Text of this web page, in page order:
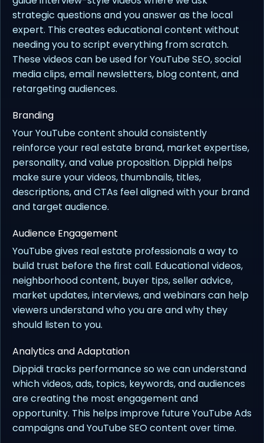
strategic questions and you answer as the local
expert. This creates educational content without
needing you to script everything from scratch.
These videos can be used for YouTube SEO, social
media clips, email newsletters, blog content, and
retargeting audiences.
Branding
Your YouTube content should consistently
reinforce your real estate brand, market expertise,
personality, and value proposition. Dippidi helps
make sure your videos, thumbnails, titles,
descriptions, and CTAs feel aligned with your brand
and target audience.
Audience Engagement
YouTube gives real estate professionals a way to
build trust before the first call. Educational videos,
neighborhood content, buyer tips, seller advice,
market updates, interviews, and webinars can help
viewers understand who you are and why they
should listen to you.
Analytics and Adaptation
Dippidi tracks performance so we can understand
which videos, ads, topics, keywords, and audiences
are creating the most engagement and
opportunity. This helps improve future YouTube Ads
campaigns and YouTube SEO content over time.